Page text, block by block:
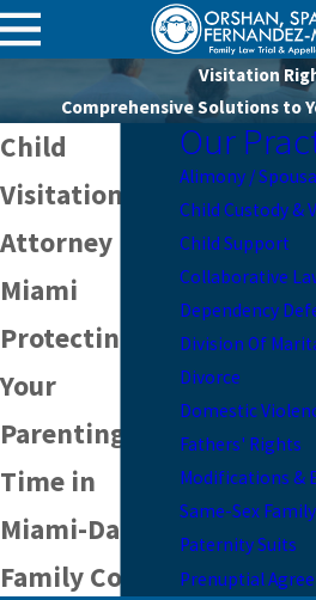
Visitation
Comprehensive Solutions to
Child
Visitation
Attorney in
Miami
Protecting
Your
Parenting
Time in
Miami-Dade
Family Court
Our
Alimony /
Child Custody &
Child Support
Collaborative
Dependency
Division Of
Divorce
Domestic
Fathers' Rights
Modifications &
Same-Sex
Paternity Suits
Prenuptial